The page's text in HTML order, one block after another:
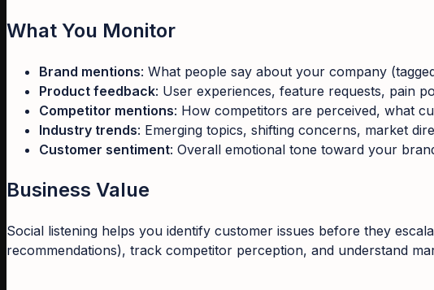
What You Monitor
Brand mentions: What people say about your company
Product feedback: User experiences, feature requests, pain
Competitor mentions: How competitors are perceived, what
Industry trends: Emerging topics, shifting concerns, market
Customer sentiment: Overall emotional tone toward your
Business Value
Social listening helps you identify customer issues before they
recommendations), track competitor perception, and understand